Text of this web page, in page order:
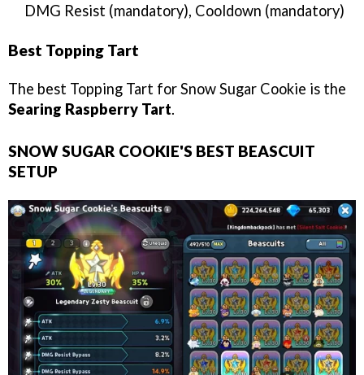
DMG Resist (mandatory), Cooldown (mandatory)
Best Topping Tart
The best Topping Tart for Snow Sugar Cookie is the
Searing Raspberry Tart.
SNOW SUGAR COOKIE'S BEST BEASCUIT
SETUP